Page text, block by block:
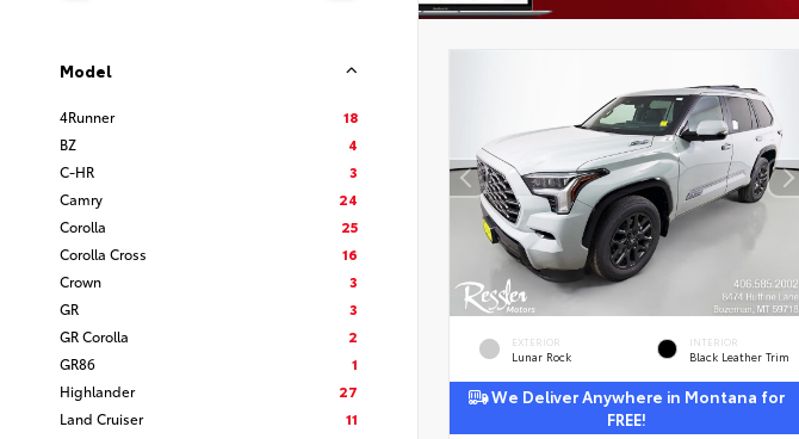
Model
4Runner
18
BZ
4
C-HR
3
Camry
24
Corolla
25
Corolla Cross
16
Crown
3
GR
3
GR Corolla
2
GR86
1
Highlander
27
Land Cruiser
11
EXTERIOR
Lunar Rock
INTERIOR
Black Leather Trim
We Deliver Anywhere in Montana for
FREE!